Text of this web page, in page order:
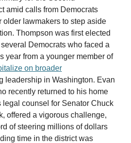
amid calls from Democrats
older lawmakers to step aside
Thompson was first elected
Democrats who faced a
year from a younger member of
on broader
leadership in Washington. Evan
recently returned to his home
legal counsel for Senator Chuck
offered a vigorous challenge,
of steering millions of dollars
time in the district was